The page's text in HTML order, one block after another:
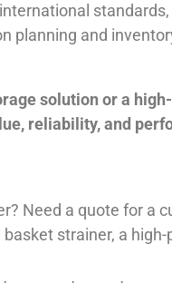
standards,
planning and
solution or a
reliability, and
Need a quote for
strainer, a